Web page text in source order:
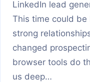
LinkedIn lead
This time could
strong
changed
browser tools do
us deep…